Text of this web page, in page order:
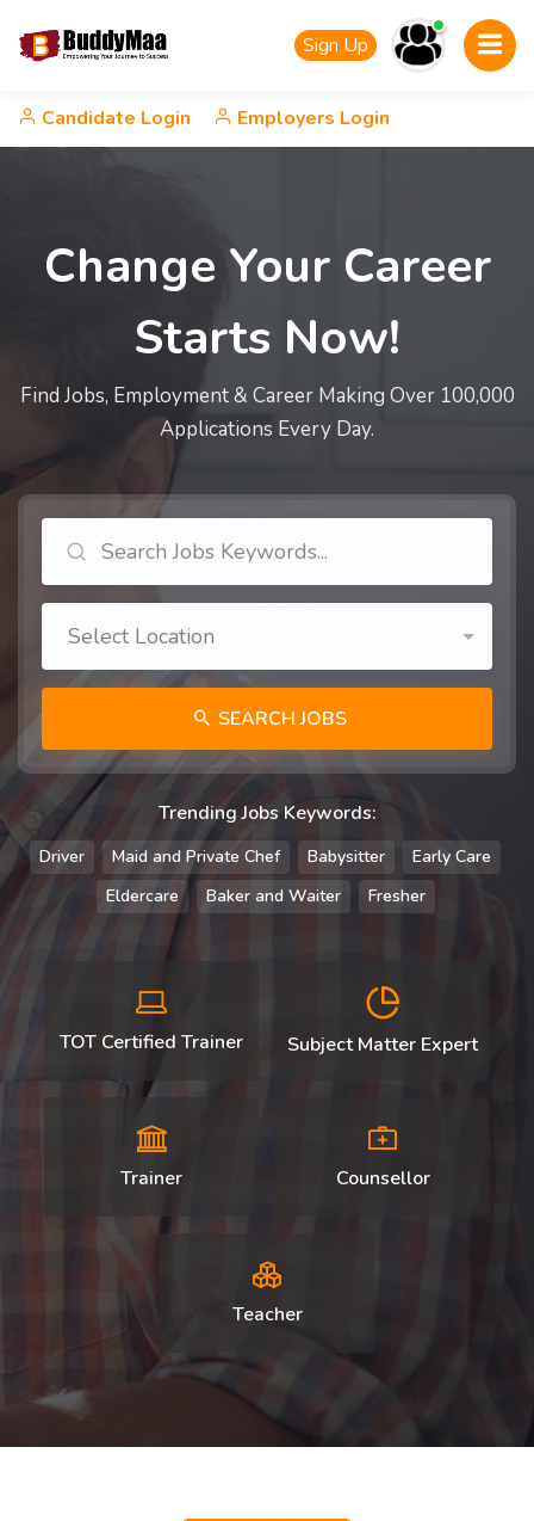
Sign Up
Candidate Login Employers Login
Change Your Career
Starts Now!
Find Jobs, Employment & Career Making Over 100,000
Applications Every Day.
Select Location
SEARCH JOBS
Trending Jobs Keywords:
Driver Maid and Private Chef Babysitter
Early Care
Eldercare
Baker and Waiter Fresher
TOT Certified Trainer Subject Matter Expert
Trainer Counsellor
Teacher